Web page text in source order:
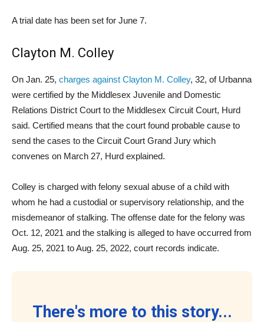
A trial date has been set for June 7.
Clayton M. Colley
On Jan. 25, charges against Clayton M. Colley, 32, of Urbanna
were certified by the Middlesex Juvenile and Domestic
Relations District Court to the Middlesex Circuit Court, Hurd
said. Certified means that the court found probable cause to
send the cases to the Circuit Court Grand Jury which
convenes on March 27, Hurd explained.
Colley is charged with felony sexual abuse of a child with
whom he had a custodial or supervisory relationship, and the
misdemeanor of stalking. The offense date for the felony was
Oct. 12, 2021 and the stalking is alleged to have occurred from
Aug. 25, 2021 to Aug. 25, 2022, court records indicate.
There's more to this story...